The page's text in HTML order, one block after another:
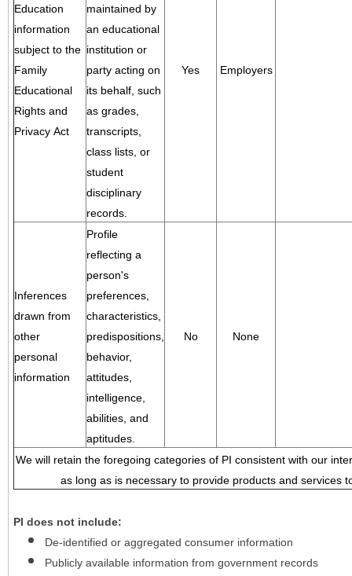
Education
information
subject to the
Family
Educational
Rights and
Privacy Act
maintained by
an educational
institution or
party acting on
its behalf, such
as grades,
transcripts,
class lists, or
student
disciplinary
records.
Yes Employers
Inferences
drawn from
other
personal
information
Profile
reflecting a
person's
preferences,
characteristics,
predispositions,
behavior,
attitudes,
intelligence,
abilities, and
aptitudes.
No None
We will retain the foregoing categories of PI consistent with our
as long as is necessary to provide products and services
PI does not include:
De-identified or aggregated consumer information
Publicly available information from government records